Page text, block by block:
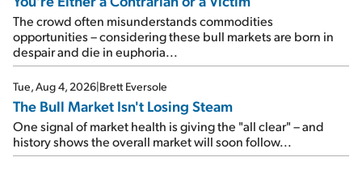
The crowd often misunderstands commodities
opportunities – considering these bull markets are born in
despair and die in euphoria...
Tue, Aug 4, 2026 Brett Eversole
The Bull Market Isn't Losing Steam
One signal of market health is giving the "all clear" – and
history shows the overall market will soon follow...